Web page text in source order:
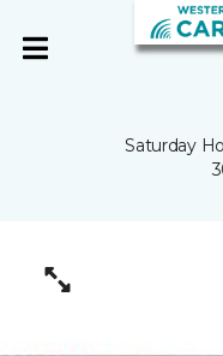
Saturday